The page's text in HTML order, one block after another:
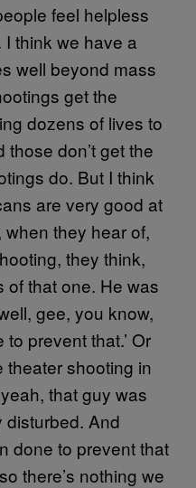
feel helpless
think we have a
well beyond mass
get the
dozens of lives to
don’t get the
do. But I think
are very good at
they hear of,
they think,
of that one. He was
gee, you know,
prevent that.’ Or
shooting in
that guy was
And
done to prevent that
there’s nothing we